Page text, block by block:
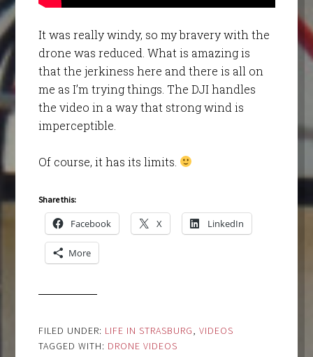
It was really windy, so my bravery with the
drone was reduced. What is amazing is
that the jerkiness here and there is all on
me as I’m trying things. The DJI handles
the video in a way that strong wind is
imperceptible.
Of course, it has its limits.
Share this:
Facebook X LinkedIn
More
FILED UNDER: LIFE IN STRASBURG
VIDEOS
TAGGED WITH: DRONE VIDEOS